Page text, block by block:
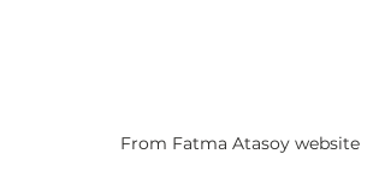
From Fatma Atasoy website